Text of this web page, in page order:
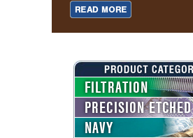
FILTRATION
PRECISION ETCHED
NAVY